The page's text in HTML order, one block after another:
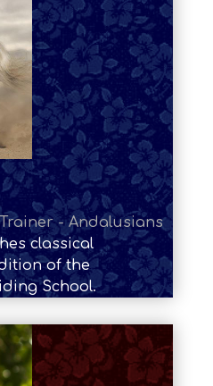
- Andalusians
classical
of the
School.